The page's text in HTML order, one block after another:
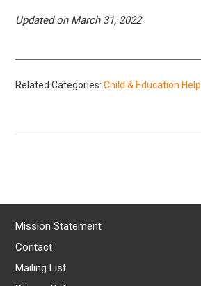
Updated on March 31, 2022
Related Categories:Child & Education Help
Mission Statement
Contact
Mailing List